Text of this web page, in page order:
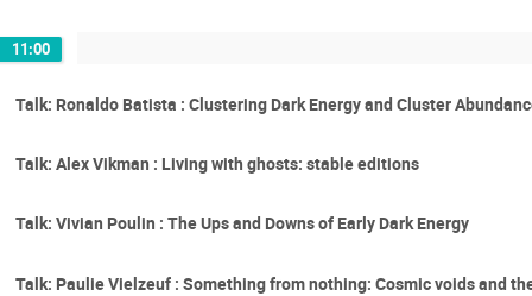
11:00
Talk: Ronaldo Batista : Clustering Dark Energy and Cluster
Talk: Alex Vikman : Living with ghosts: stable editions
Talk: Vivian Poulin : The Ups and Downs of Early Dark Energy
Talk: Paulie Vielzeuf : Something from nothing: Cosmic voids and